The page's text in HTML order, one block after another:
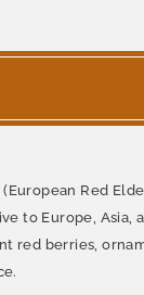
Red
to Europe, Asia,
red berries,